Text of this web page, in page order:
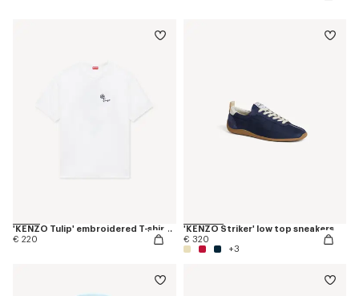
'KENZO Tulip' embroidered T-shirt in cotton
€ 220
'KENZO Striker' low top sneakers
€ 320
+3